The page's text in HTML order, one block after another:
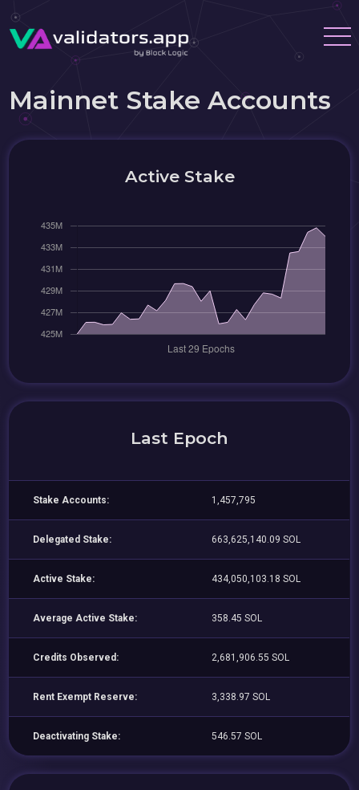
Mainnet Stake Accounts
Active Stake
Last Epoch
Stake Accounts: 1,457,795
Delegated Stake: 663,625,140.09 SOL
Active Stake: 434,050,103.18 SOL
Average Active Stake: 358.45 SOL
Credits Observed: 2,681,906.55 SOL
Rent Exempt Reserve: 3,338.97 SOL
Deactivating Stake: 546.57 SOL